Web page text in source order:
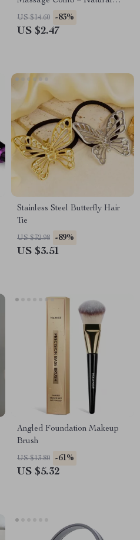
Sandalwood Acupoint
Scraping Massager
US $14.60 -83%
US $2.47
Stainless Steel Butterfly Hair
Tie
US $32.98 -89%
US $3.51
Angled Foundation Makeup
Brush
US $13.80 -61%
US $5.32